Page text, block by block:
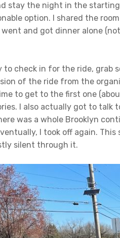
stay the night in the
option. I shared the
and got dinner alone
to check in for the ride,
of the ride from the
to get to the first one
I also actually got to talk
was a whole Brooklyn
I took off again.
silent through it.